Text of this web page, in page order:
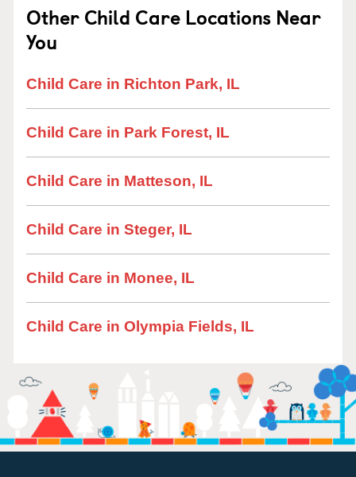
Other Child Care Locations Near
You
Child Care in Richton Park, IL
Child Care in Park Forest, IL
Child Care in Matteson, IL
Child Care in Steger, IL
Child Care in Monee, IL
Child Care in Olympia Fields, IL